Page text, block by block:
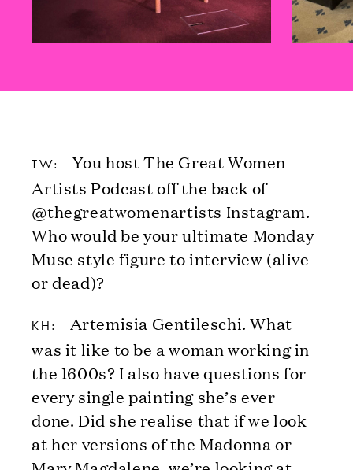
TW:
You host The Great Women
Artists Podcast off the back of
@thegreatwomenartists Instagram.
Who would be your ultimate Monday
Muse style figure to interview (alive
or dead)?
KH:
Artemisia Gentileschi. What
was it like to be a woman working in
the 1600s? I also have questions for
every single painting she’s ever
done. Did she realise that if we look
at her versions of the Madonna or